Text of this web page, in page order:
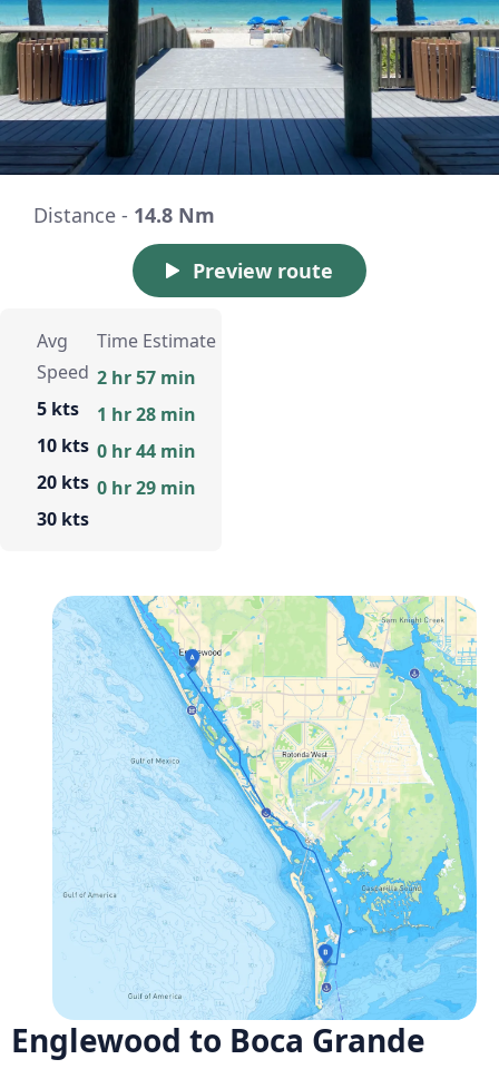
Distance - 14.8 Nm
Preview route
Avg
Speed
5 kts
10 kts
20 kts
30 kts
Time Estimate
2 hr 57 min
1 hr 28 min
0 hr 44 min
0 hr 29 min
Englewood to Boca Grande